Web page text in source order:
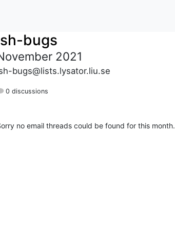
bugs
2021
bugs@lists.lysator.liu.se
0 discussions
no email threads could be found for this month.